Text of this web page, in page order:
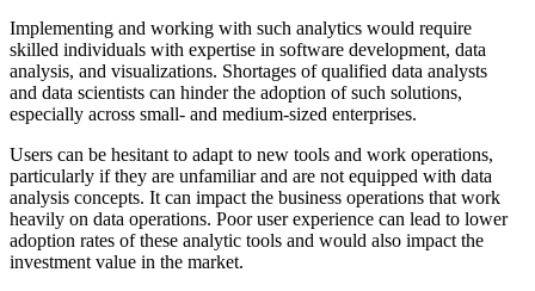
Implementing and working with such analytics would require
skilled individuals with expertise in software development, data
analysis, and visualizations. Shortages of qualified data analysts
and data scientists can hinder the adoption of such solutions,
especially across small- and medium-sized enterprises.
Users can be hesitant to adapt to new tools and work operations,
particularly if they are unfamiliar and are not equipped with data
analysis concepts. It can impact the business operations that work
heavily on data operations. Poor user experience can lead to lower
adoption rates of these analytic tools and would also impact the
investment value in the market.